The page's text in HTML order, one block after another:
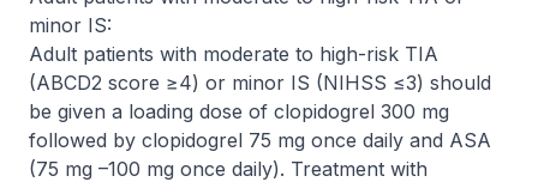
minor IS:
Adult patients with moderate to high-risk TIA
(ABCD2 score ≥4) or minor IS (NIHSS ≤3) should
be given a loading dose of clopidogrel 300 mg
followed by clopidogrel 75 mg once daily and ASA
(75 mg –100 mg once daily). Treatment with